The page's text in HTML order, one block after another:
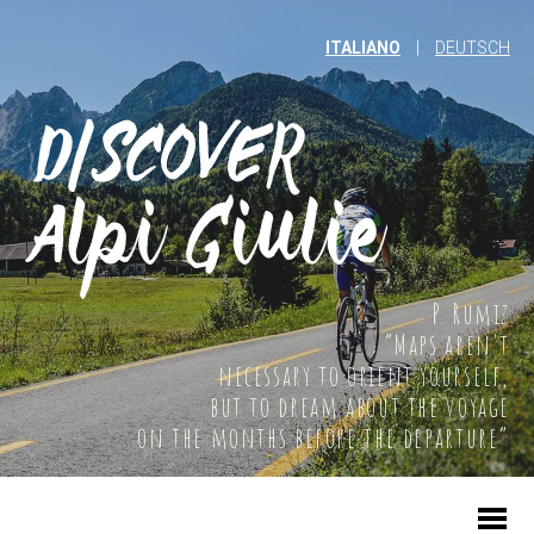
P. Rumiz
“Maps aren't
necessary to orient yourself,
but to dream about the voyage
on the months before the departure”
ITALIANO DEUTSCH